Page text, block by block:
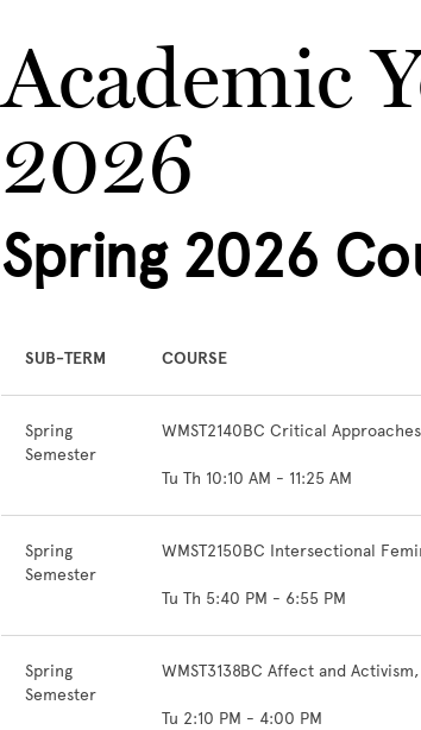
Academic
2026
Spring 2026
SUB-TERM COURSE
Spring
Semester
WMST2140BC Critical
Tu Th 10:10 AM - 11:25 AM
Spring
Semester
WMST2150BC Intersectional
Tu Th 5:40 PM - 6:55 PM
Spring
Semester
WMST3138BC Affect and
Tu 2:10 PM - 4:00 PM